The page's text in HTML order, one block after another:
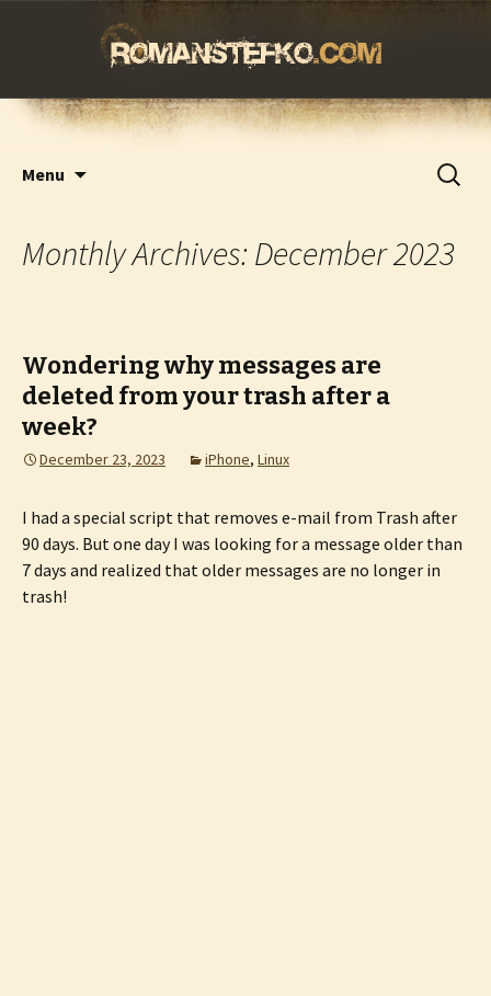
romanstefko.com
Menu
Search
for:
Monthly Archives: December 2023
Wondering why messages are
deleted from your trash after a
week?
December 23, 2023 iPhone, Linux
I had a special script that removes e-mail from Trash after
90 days. But one day I was looking for a message older than
7 days and realized that older messages are no longer in
trash!